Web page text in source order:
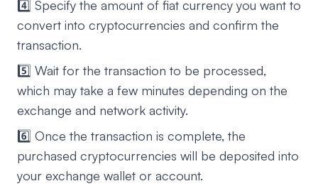
4️⃣ Specify the amount of fiat currency you want to
convert into cryptocurrencies and confirm the
transaction.
5️⃣ Wait for the transaction to be processed,
which may take a few minutes depending on the
exchange and network activity.
6️⃣ Once the transaction is complete, the
purchased cryptocurrencies will be deposited into
your exchange wallet or account.